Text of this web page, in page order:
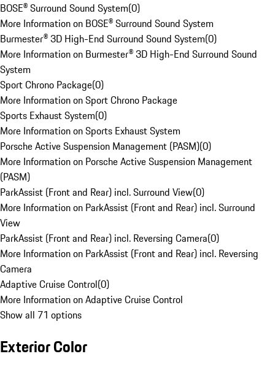
BOSE® Surround Sound System(0)
More Information on BOSE® Surround Sound System
Burmester® 3D High-End Surround Sound System(0)
More Information on Burmester® 3D High-End Surround Sound
System
Sport Chrono Package(0)
More Information on Sport Chrono Package
Sports Exhaust System(0)
More Information on Sports Exhaust System
Porsche Active Suspension Management (PASM)(0)
More Information on Porsche Active Suspension Management
(PASM)
ParkAssist (Front and Rear) incl. Surround View(0)
More Information on ParkAssist (Front and Rear) incl. Surround
View
ParkAssist (Front and Rear) incl. Reversing Camera(0)
More Information on ParkAssist (Front and Rear) incl. Reversing
Camera
Adaptive Cruise Control(0)
More Information on Adaptive Cruise Control
Show all 71 options
Exterior Color